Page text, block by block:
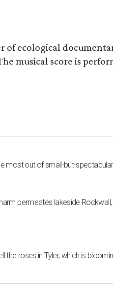
of ecological
musical score is
most out of small-but-
permeates lakeside
the roses in Tyler, which is